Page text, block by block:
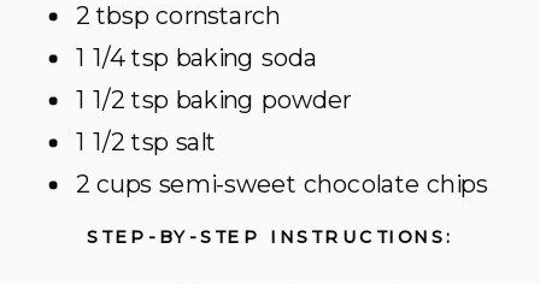
2 tbsp cornstarch
1 1/4 tsp baking soda
1 1/2 tsp baking powder
1 1/2 tsp salt
2 cups semi-sweet chocolate chips
STEP-BY-STEP INSTRUCTIONS: